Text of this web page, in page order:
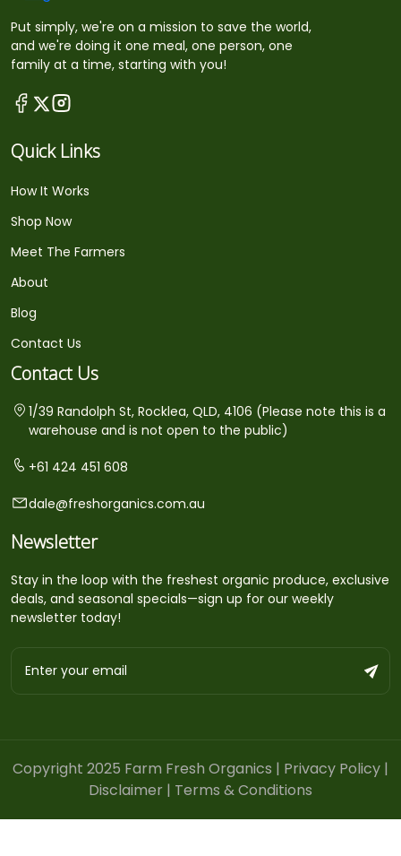
Put simply, we're on a mission to save the world,
and we're doing it one meal, one person, one
family at a time, starting with you!
Quick Links
How It Works
Shop Now
Meet The Farmers
About
Blog
Contact Us
Contact Us
1/39 Randolph St, Rocklea, QLD, 4106 (Please note this is a
warehouse and is not open to the public)
+61 424 451 608
dale@freshorganics.com.au
Newsletter
Stay in the loop with the freshest organic produce, exclusive
deals, and seasonal specials—sign up for our weekly
newsletter today!
Copyright 2025 Farm Fresh Organics | Privacy Policy |
Disclaimer | Terms & Conditions